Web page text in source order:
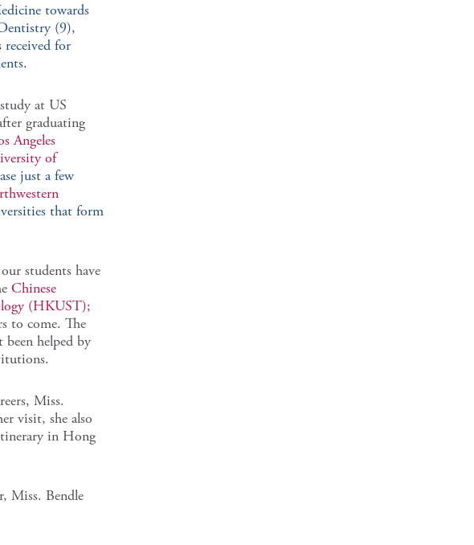
towards
(9),
for
at US
graduating
Angeles
of
just a few
that form
students have
Chinese
(HKUST);
to come. The
helped by
Miss.
visit, she also
in Hong
Miss. Bendle